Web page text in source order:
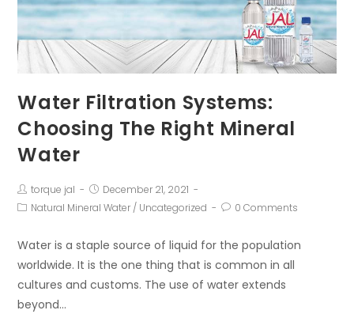
Water Filtration Systems:
Choosing The Right Mineral
Water
torque jal
December 21, 2021
Natural Mineral Water / Uncategorized 0 Comments
Water is a staple source of liquid for the population
worldwide. It is the one thing that is common in all
cultures and customs. The use of water extends
beyond…